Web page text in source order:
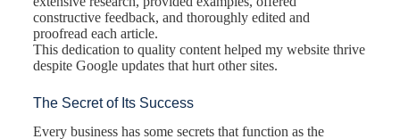
constructive feedback, and thoroughly edited and
proofread each article.
This dedication to quality content helped my website thrive
despite Google updates that hurt other sites.
The Secret of Its Success
Every business has some secrets that function as the